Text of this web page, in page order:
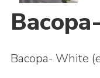
Bacopa- White